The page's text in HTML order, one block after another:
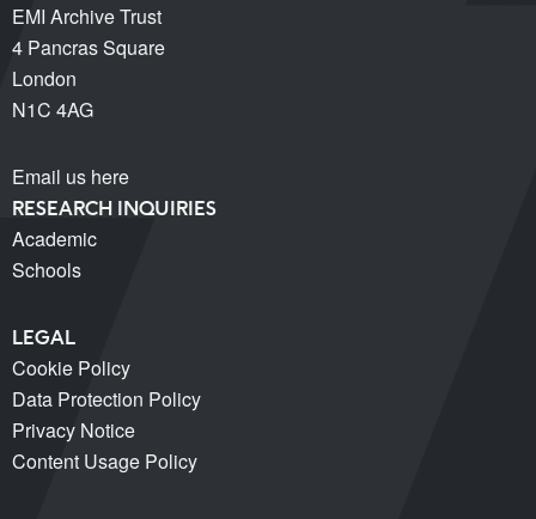
EMI Archive Trust
4 Pancras Square
London
N1C 4AG
Email us here
RESEARCH INQUIRIES
Academic
Schools
LEGAL
Cookie Policy
Data Protection Policy
Privacy Notice
Content Usage Policy